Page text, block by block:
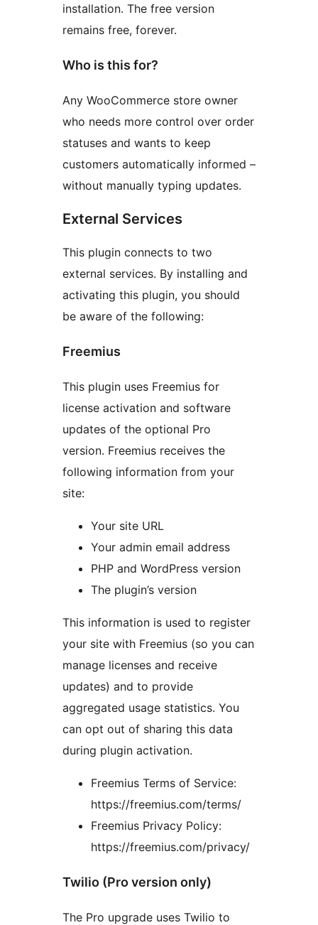
installation. The free version
remains free, forever.
Who is this for?
Any WooCommerce store owner
who needs more control over order
statuses and wants to keep
customers automatically informed –
without manually typing updates.
External Services
This plugin connects to two
external services. By installing and
activating this plugin, you should
be aware of the following:
Freemius
This plugin uses Freemius for
license activation and software
updates of the optional Pro
version. Freemius receives the
following information from your
site:
Your site URL
Your admin email address
PHP and WordPress version
The plugin’s version
This information is used to register
your site with Freemius (so you can
manage licenses and receive
updates) and to provide
aggregated usage statistics. You
can opt out of sharing this data
during plugin activation.
Freemius Terms of Service:
https://freemius.com/terms/
Freemius Privacy Policy:
https://freemius.com/privacy/
Twilio (Pro version only)
The Pro upgrade uses Twilio to